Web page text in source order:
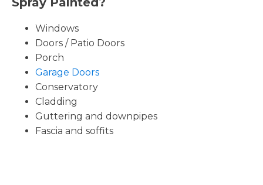
Windows
Doors / Patio Doors
Porch
Garage Doors
Conservatory
Cladding
Guttering and downpipes
Fascia and soffits